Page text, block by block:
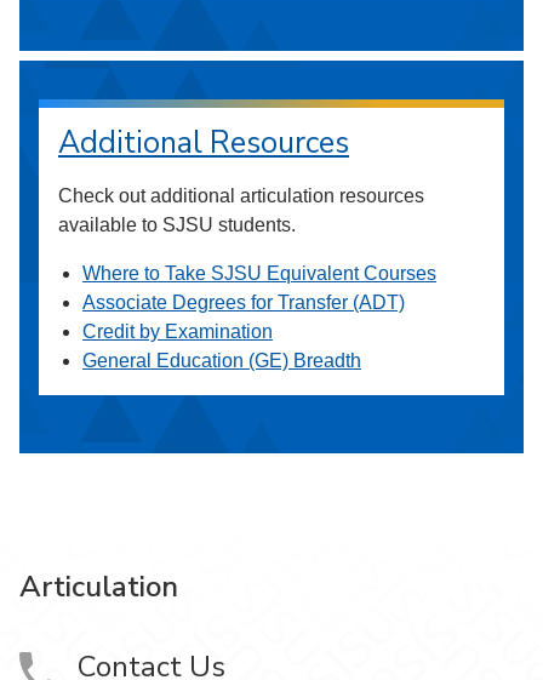
Additional Resources
Check out additional articulation resources
available to SJSU students.
Where to Take SJSU Equivalent Courses
Associate Degrees for Transfer (ADT)
Credit by Examination
General Education (GE) Breadth
Articulation
Contact Us